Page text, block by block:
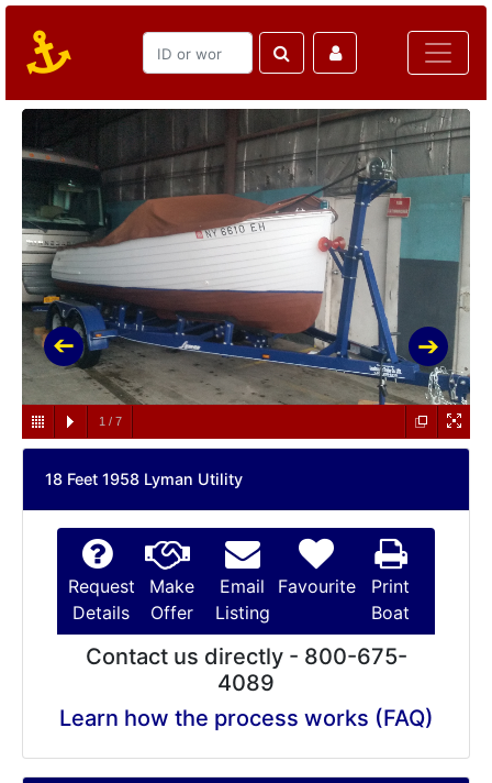
1 / 7
18 Feet 1958 Lyman Utility
Request
Details
Make
Offer
Email
Listing
Favourite
Print
Boat
Contact us directly - 800-675-
4089
Learn how the process works (FAQ)